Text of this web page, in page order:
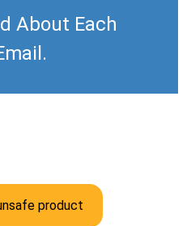
About Each
product